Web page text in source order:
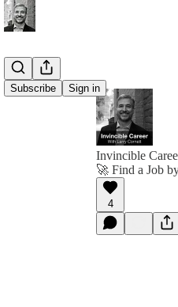
Subscribe Sign in
Invincible
🚀 Find a Job
4